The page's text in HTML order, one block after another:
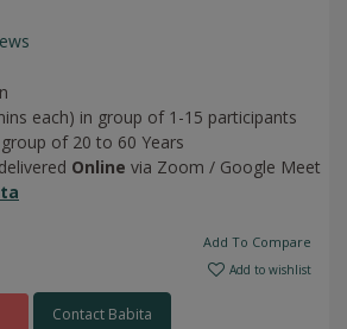
s
each) in group of 1-15 participants
of 20 to 60 Years
Online via Zoom / Google Meet
Add To Compare
Add to wishlist
Contact Babita